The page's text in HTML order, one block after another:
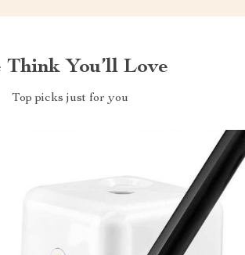
Think You’ll Love
Top picks just for you